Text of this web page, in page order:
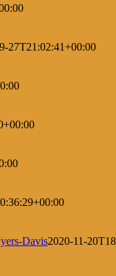
27T21:02:41+00:00
Davis2020-11-